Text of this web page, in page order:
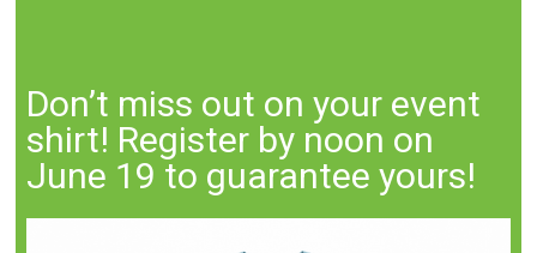
Don’t miss out on your event
shirt! Register by noon on
June 19 to guarantee yours!